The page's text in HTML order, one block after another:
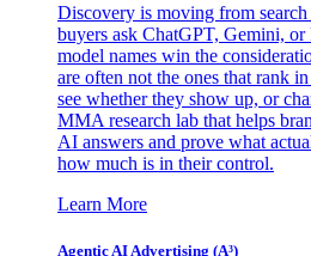
Discovery is moving from
buyers ask ChatGPT, Gemini, or
model names win the
are often not the ones that rank
see whether they show up, or
MMA research lab that helps
AI answers and prove what
how much is in their control.
Learn More
Agentic AI Advertising (A³)